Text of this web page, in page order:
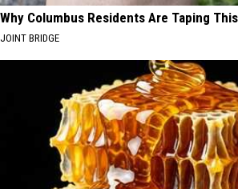
Why Columbus Residents Are Taping
JOINT BRIDGE